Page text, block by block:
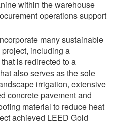
within the warehouse
operations support
many sustainable
including a
is redirected to a
also serves as the sole
irrigation, extensive
concrete pavement and
material to reduce heat
achieved LEED Gold